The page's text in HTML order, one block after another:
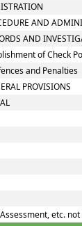
AND
AND
of Check
and Penalties
PROVISIONS
Assessment, etc.